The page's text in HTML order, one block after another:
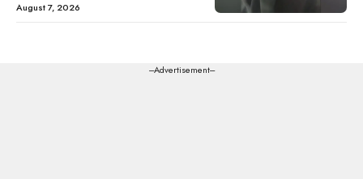
August 7, 2026
---Advertisement---